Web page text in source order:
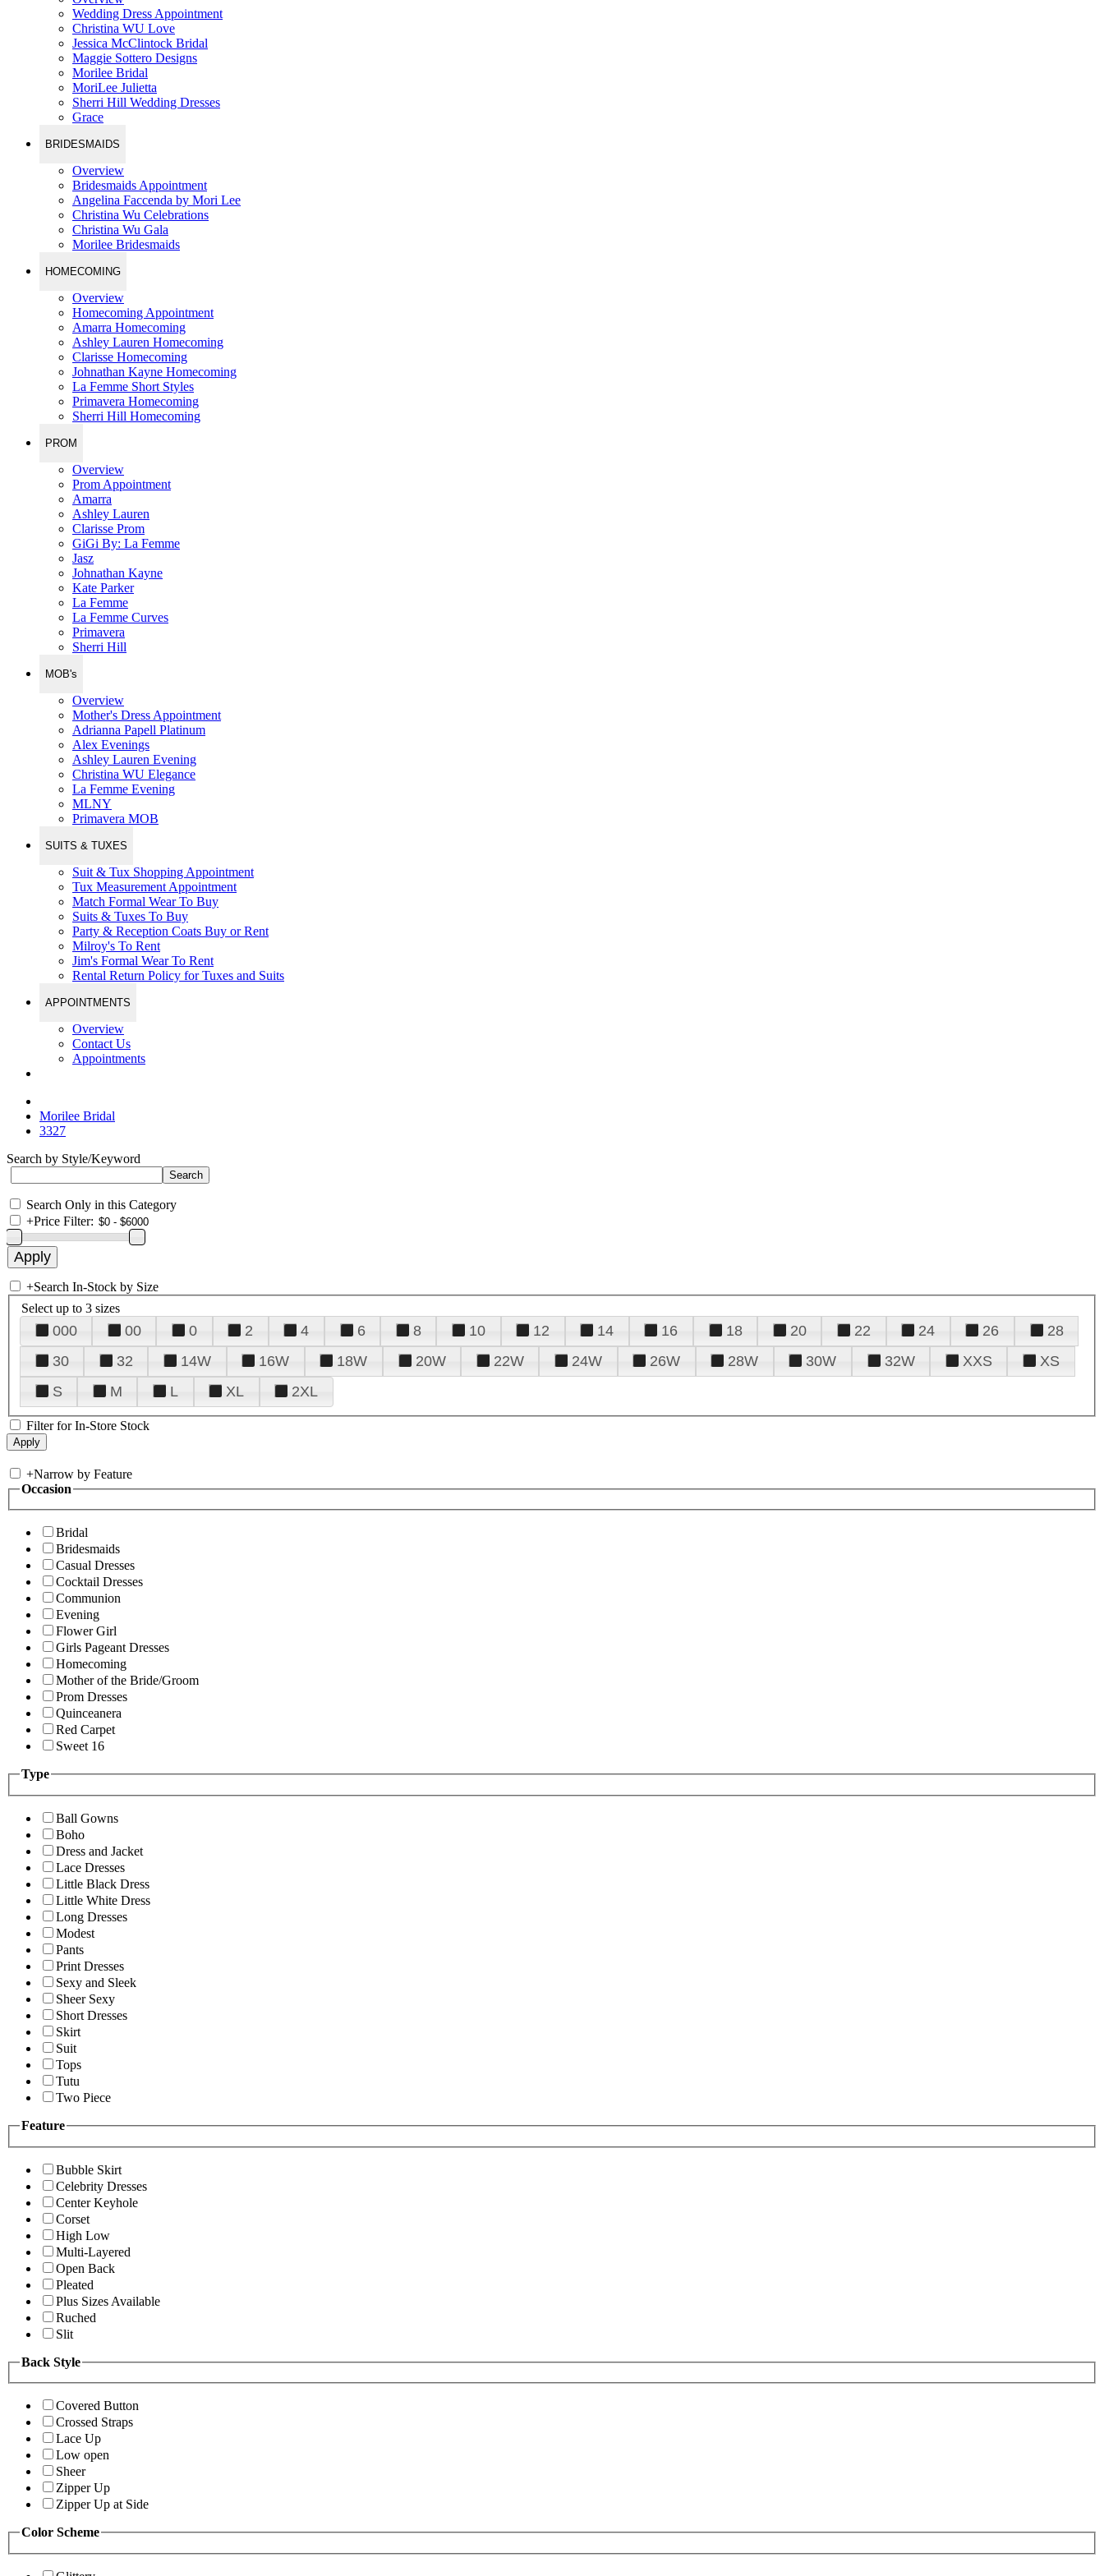
Wedding Dress Appointment
Christina WU Love
Jessica McClintock Bridal
Maggie Sottero Designs
Morilee Bridal
MoriLee Julietta
Sherri Hill Wedding Dresses
Grace
BRIDESMAIDS
Overview
Bridesmaids Appointment
Angelina Faccenda by Mori Lee
Christina Wu Celebrations
Christina Wu Gala
Morilee Bridesmaids
HOMECOMING
Overview
Homecoming Appointment
Amarra Homecoming
Ashley Lauren Homecoming
Clarisse Homecoming
Johnathan Kayne Homecoming
La Femme Short Styles
Primavera Homecoming
Sherri Hill Homecoming
PROM
Overview
Prom Appointment
Amarra
Ashley Lauren
Clarisse Prom
GiGi By: La Femme
Jasz
Johnathan Kayne
Kate Parker
La Femme
La Femme Curves
Primavera
Sherri Hill
MOB's
Overview
Mother's Dress Appointment
Adrianna Papell Platinum
Alex Evenings
Ashley Lauren Evening
Christina WU Elegance
La Femme Evening
MLNY
Primavera MOB
SUITS & TUXES
Suit & Tux Shopping Appointment
Tux Measurement Appointment
Match Formal Wear To Buy
Suits & Tuxes To Buy
Party & Reception Coats Buy or Rent
Milroy's To Rent
Jim's Formal Wear To Rent
Rental Return Policy for Tuxes and Suits
APPOINTMENTS
Overview
Contact Us
Appointments
Morilee Bridal
3327
Search by Style/Keyword
Search Only in this Category
+Price Filter:
+Search In-Stock by Size
Select up to 3 sizes
000 00 0 2 4 6 8 10 12 14 16 18 20 22 24 26
28
30
32 14W 16W 18W 20W 22W 24W 26W 28W 30W 32W XXS
XS
S
M L XL 2XL
Filter for In-Store Stock
+Narrow by Feature
Occasion
Bridal
Bridesmaids
Casual Dresses
Cocktail Dresses
Communion
Evening
Flower Girl
Girls Pageant Dresses
Homecoming
Mother of the Bride/Groom
Prom Dresses
Quinceanera
Red Carpet
Sweet 16
Type
Ball Gowns
Boho
Dress and Jacket
Lace Dresses
Little Black Dress
Little White Dress
Long Dresses
Modest
Pants
Print Dresses
Sexy and Sleek
Sheer Sexy
Short Dresses
Skirt
Suit
Tops
Tutu
Two Piece
Feature
Bubble Skirt
Celebrity Dresses
Center Keyhole
Corset
High Low
Multi-Layered
Open Back
Pleated
Plus Sizes Available
Ruched
Slit
Back Style
Covered Button
Crossed Straps
Lace Up
Low open
Sheer
Zipper Up
Zipper Up at Side
Color Scheme